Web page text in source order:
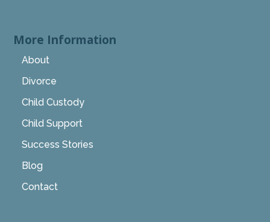
More Information
About
Divorce
Child Custody
Child Support
Success Stories
Blog
Contact